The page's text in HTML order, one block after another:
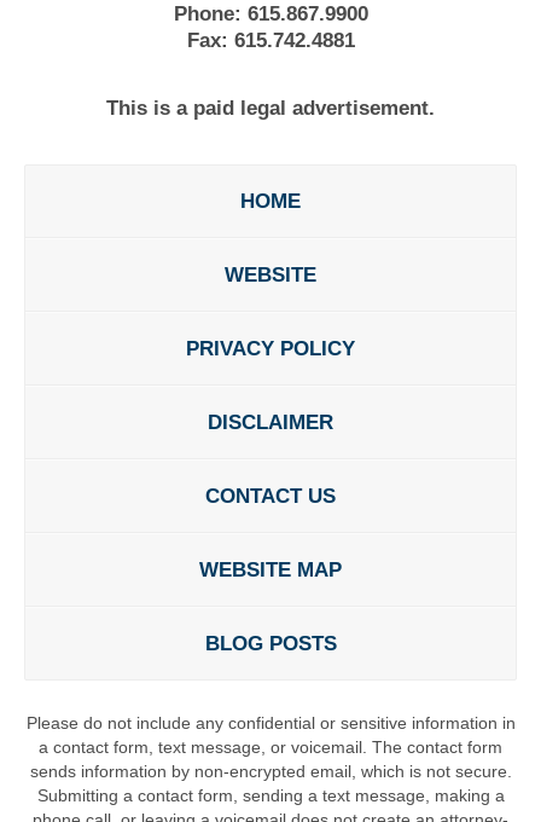
Phone: 615.867.9900
Fax: 615.742.4881
This is a paid legal advertisement.
HOME
WEBSITE
PRIVACY POLICY
DISCLAIMER
CONTACT US
WEBSITE MAP
BLOG POSTS
Please do not include any confidential or sensitive information in
a contact form, text message, or voicemail. The contact form
sends information by non-encrypted email, which is not secure.
Submitting a contact form, sending a text message, making a